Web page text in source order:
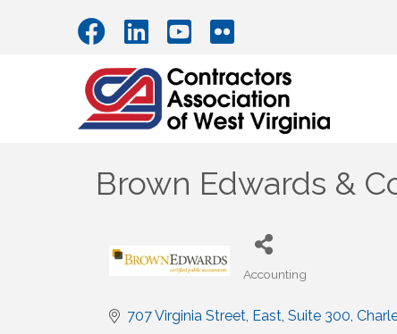
Brown Edwards &
Categories
Accounting
707 Virginia Street, East Suite 300